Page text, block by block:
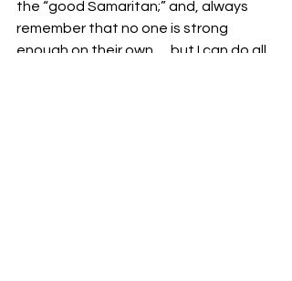
the “good Samaritan;” and, always
remember that no one is strong
enough on their own … but I can do all